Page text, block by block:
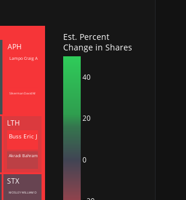
APH
LTH
STX
Lampo Craig A
Silverman David M
Buss Eric J
Akradi Bahram
MOSLEY WILLIAM D
0
20
40
Est. Percent
Change in Shares